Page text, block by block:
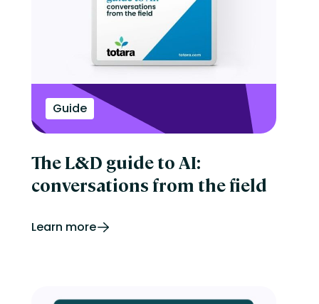
Onboarding
Performance management
reporting
Security
Skills development
Software Procurement
Sports
Talent Experience
Tips & Trends
Guide
The L&D guide to AI:
conversations from the field
Learn more